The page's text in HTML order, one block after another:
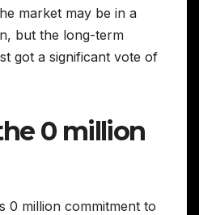
market may be in a
but the long-term
got a significant vote of
0 million
0 million commitment to